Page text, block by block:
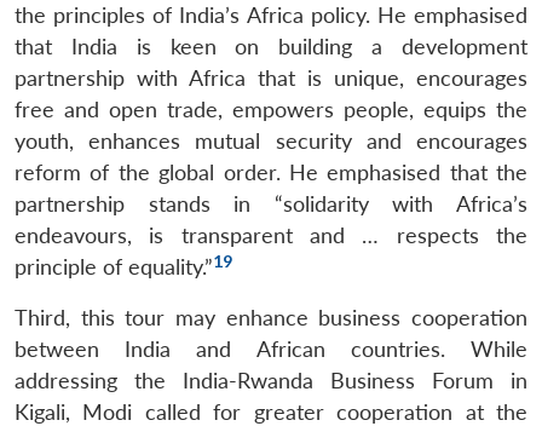
the principles of India’s Africa policy. He emphasised
that India is keen on building a development
partnership with Africa that is unique, encourages
free and open trade, empowers people, equips the
youth, enhances mutual security and encourages
reform of the global order. He emphasised that the
partnership stands in “solidarity with Africa’s
endeavours, is transparent and … respects the
principle of equality.”19
Third, this tour may enhance business cooperation
between India and African countries. While
addressing the India-Rwanda Business Forum in
Kigali, Modi called for greater cooperation at the